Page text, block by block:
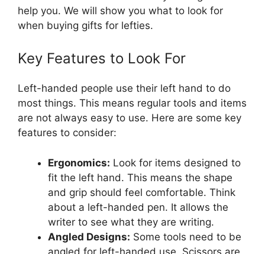
help you. We will show you what to look for
when buying gifts for lefties.
Key Features to Look For
Left-handed people use their left hand to do
most things. This means regular tools and items
are not always easy to use. Here are some key
features to consider:
Ergonomics: Look for items designed to
fit the left hand. This means the shape
and grip should feel comfortable. Think
about a left-handed pen. It allows the
writer to see what they are writing.
Angled Designs: Some tools need to be
angled for left-handed use. Scissors are